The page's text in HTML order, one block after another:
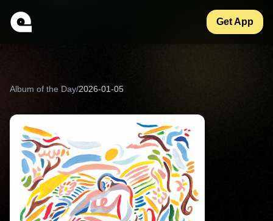
Get App
Album of the Day/2026-01-05